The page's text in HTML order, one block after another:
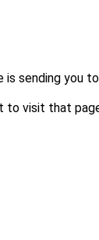
is sending you to
to visit that